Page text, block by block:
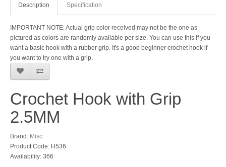
Description Specification
IMPORTANT NOTE: Actual grip color received may not be the one as
pictured as colors are randomly available per size. You can use this if you
want a basic hook with a rubber grip. It's a good beginner crochet hook if
you want to try one with a grip.
Crochet Hook with Grip
2.5MM
Brand: Misc
Product Code: H536
Availability: 366